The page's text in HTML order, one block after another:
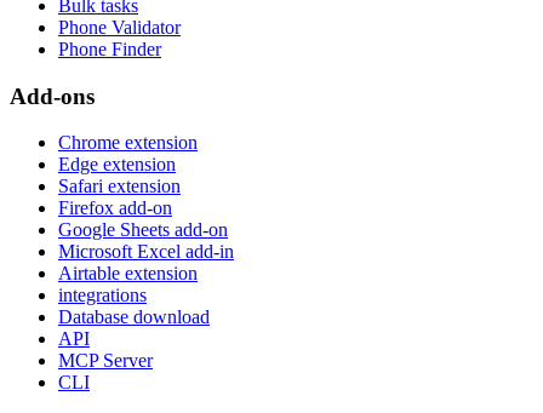
Bulk tasks
Phone Validator
Phone Finder
Add-ons
Chrome extension
Edge extension
Safari extension
Firefox add-on
Google Sheets add-on
Microsoft Excel add-in
Airtable extension
integrations
Database download
API
MCP Server
CLI